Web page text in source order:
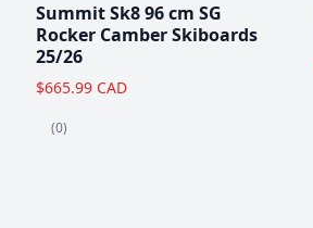
Summit Sk8 96 cm SG
Rocker Camber Skiboards
25/26
$665.99 CAD
(0)